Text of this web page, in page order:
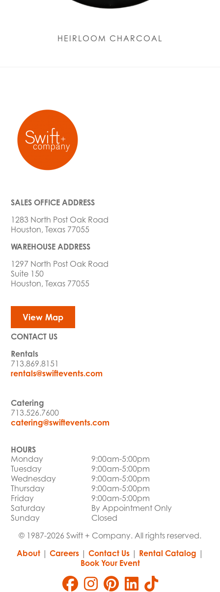
HEIRLOOM CHARCOAL
SALES OFFICE ADDRESS
1283 North Post Oak Road
Houston, Texas 77055
WAREHOUSE ADDRESS
1297 North Post Oak Road
Suite 150
Houston, Texas 77055
View Map
CONTACT US
Rentals
713.869.8151
rentals@swiftevents.com
Catering
713.526.7600
catering@swiftevents.com
HOURS
Monday
9:00am-5:00pm
Tuesday
9:00am-5:00pm
Wednesday
9:00am-5:00pm
Thursday
9:00am-5:00pm
Friday
9:00am-5:00pm
Saturday
By Appointment Only
Sunday
Closed
© 1987-2026 Swift + Company. All rights reserved.
About| Careers| Contact Us| Rental Catalog |
Book Your Event